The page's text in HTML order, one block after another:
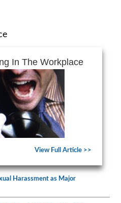
In The Workplace
View Full Article >>
Harassment as Major